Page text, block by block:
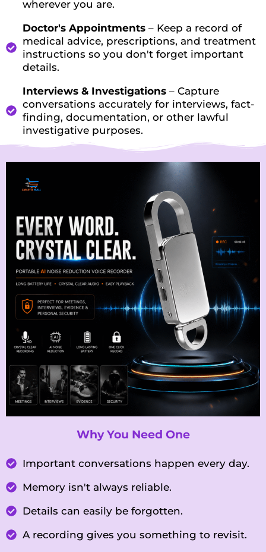
wherever you are.
Doctor's Appointments– Keep a record of
medical advice, prescriptions, and treatment
instructions so you don't forget important
details.
Interviews & Investigations– Capture
conversations accurately for interviews, fact-
finding, documentation, or other lawful
investigative purposes.
Why You Need One
Important conversations happen every day.
Memory isn't always reliable.
Details can easily be forgotten.
A recording gives you something to revisit.